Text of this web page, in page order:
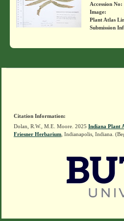
Accession No:
Image:
Plant Atlas
Submission
Citation Information:
Dolan, R.W., M.E. Moore. 2025 Indiana Plant
Friesner Herbarium , Indianapolis, Indiana.